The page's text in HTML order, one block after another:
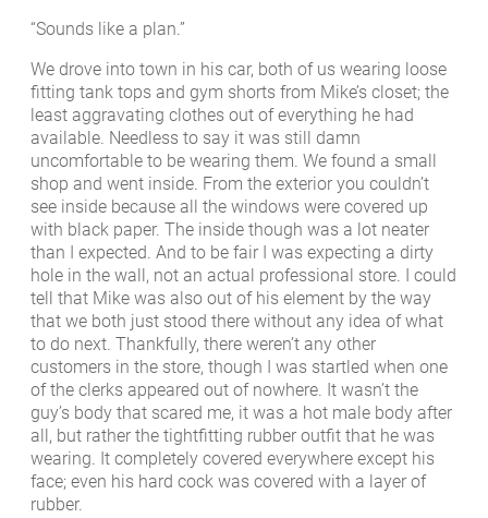
“Sounds like a plan.”
We drove into town in his car, both of us wearing loose
fitting tank tops and gym shorts from Mike’s closet; the
least aggravating clothes out of everything he had
available. Needless to say it was still damn
uncomfortable to be wearing them. We found a small
shop and went inside. From the exterior you couldn’t
see inside because all the windows were covered up
with black paper. The inside though was a lot neater
than I expected. And to be fair I was expecting a dirty
hole in the wall, not an actual professional store. I could
tell that Mike was also out of his element by the way
that we both just stood there without any idea of what
to do next. Thankfully, there weren’t any other
customers in the store, though I was startled when one
of the clerks appeared out of nowhere. It wasn’t the
guy’s body that scared me, it was a hot male body after
all, but rather the tightfitting rubber outfit that he was
wearing. It completely covered everywhere except his
face; even his hard cock was covered with a layer of
rubber.